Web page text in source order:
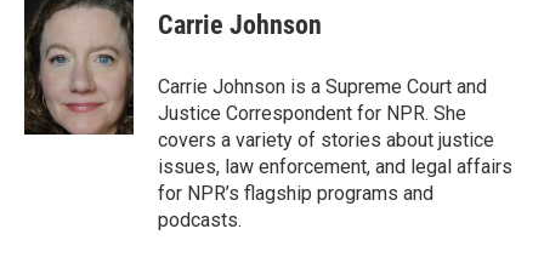
e
b
o
o
k
t
e
r
k
d
n
Carrie Johnson
Carrie Johnson is a Supreme Court and
Justice Correspondent for NPR. She
covers a variety of stories about justice
issues, law enforcement, and legal affairs
for NPR’s flagship programs and
podcasts.